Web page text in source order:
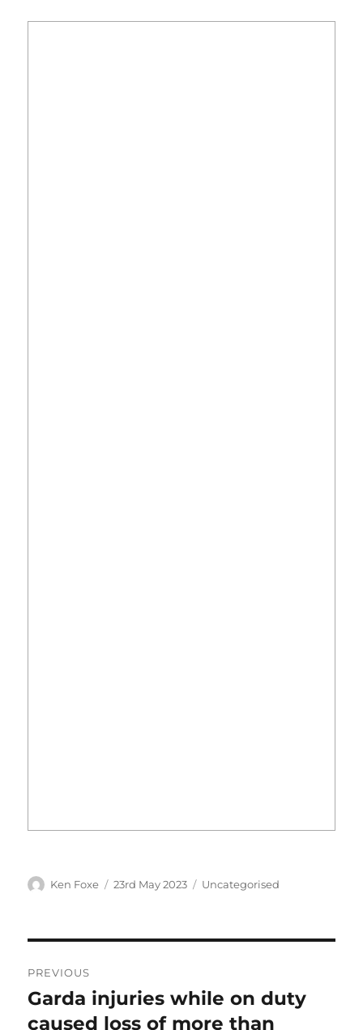
Author
Ken Foxe
Posted
23rd May 2023 Categories
Uncategorised
navigation
PREVIOUS
Previous
post:
Garda injuries while on duty
caused loss of more than